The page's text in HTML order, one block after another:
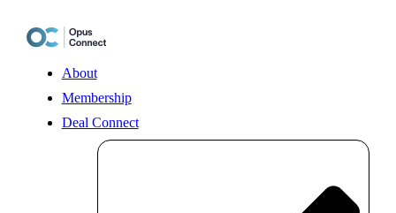
content
About
Membership
Deal Connect